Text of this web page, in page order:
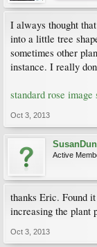
I always thought
into a little tree
sometimes other
instance. I really
standard rose image
Oct 3, 2013
Active
thanks Eric. Found
increasing the plant
Oct 3, 2013